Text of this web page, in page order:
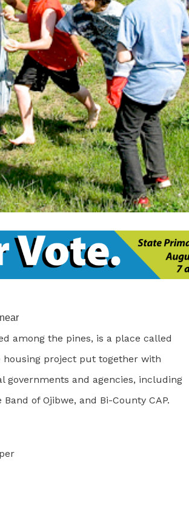
among the pines, is a place called
housing project put together with
governments and agencies, including
of Ojibwe, and Bi-County CAP.